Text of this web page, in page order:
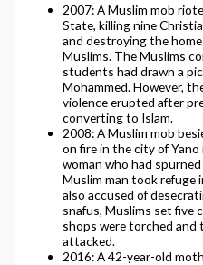
2007: A Muslim mob
State, killing nine
and destroying the
Muslims. The Muslims
students had drawn a
Mohammed. However,
violence erupted after
converting to Islam.
2008: A Muslim mob
on fire in the city of
woman who had
Muslim man took refuge
also accused of
snafus, Muslims set five
shops were torched and
attacked.
2016: A 42-year-old